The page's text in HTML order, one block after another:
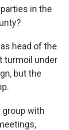
in the
head of the
turmoil under
but the
group with